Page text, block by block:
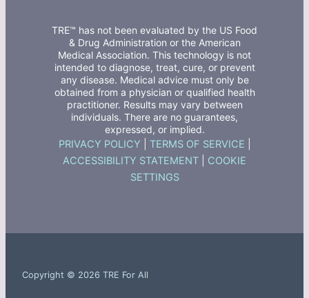
TRE™ has not been evaluated by the US Food
& Drug Administration or the American
Medical Association. This technology is not
intended to diagnose, treat, cure, or prevent
any disease. Medical advice must only be
obtained from a physician or qualified health
practitioner. Results may vary between
individuals. There are no guarantees,
expressed, or implied.
PRIVACY POLICY TERMS OF SERVICE
ACCESSIBILITY STATEMENT
COOKIE
SETTINGS
Copyright © 2026 TRE For All